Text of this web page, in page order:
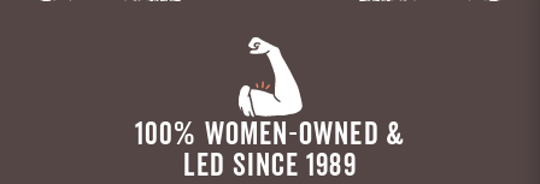
100% WOMEN-OWNED &
LED SINCE 1989